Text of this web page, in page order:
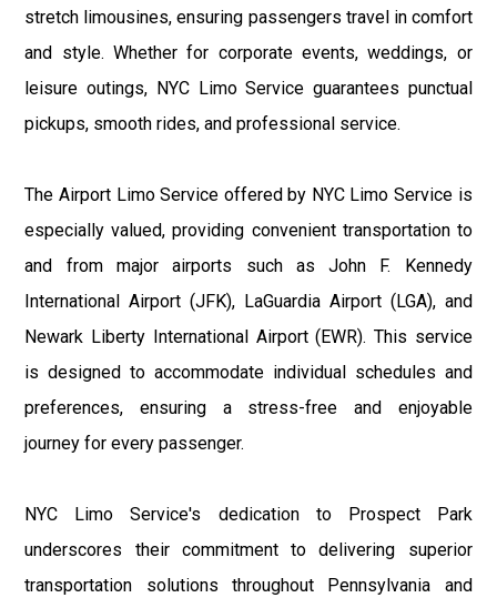
stretch limousines, ensuring passengers travel in comfort
and style. Whether for corporate events, weddings, or
leisure outings, NYC Limo Service guarantees punctual
pickups, smooth rides, and professional service.
The Airport Limo Service offered by NYC Limo Service is
especially valued, providing convenient transportation to
and from major airports such as John F. Kennedy
International Airport (JFK), LaGuardia Airport (LGA), and
Newark Liberty International Airport (EWR). This service
is designed to accommodate individual schedules and
preferences, ensuring a stress-free and enjoyable
journey for every passenger.
NYC Limo Service's dedication to Prospect Park
underscores their commitment to delivering superior
transportation solutions throughout Pennsylvania and